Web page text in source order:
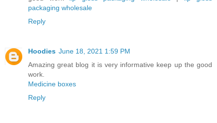
packaging wholesale
Reply
Hoodies June 18, 2021 1:59 PM
Amazing great blog it is very informative keep up the good
work.
Medicine boxes
Reply